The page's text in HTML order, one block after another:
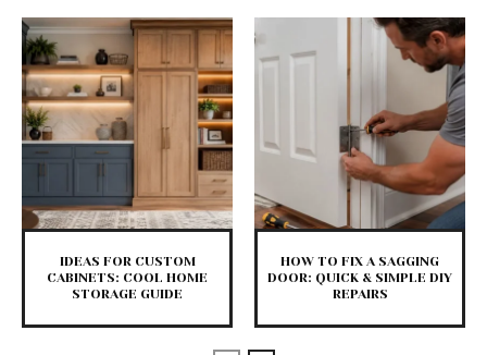
IDEAS FOR CUSTOM
CABINETS: COOL HOME
STORAGE GUIDE
HOW TO FIX A SAGGING
DOOR: QUICK & SIMPLE DIY
REPAIRS